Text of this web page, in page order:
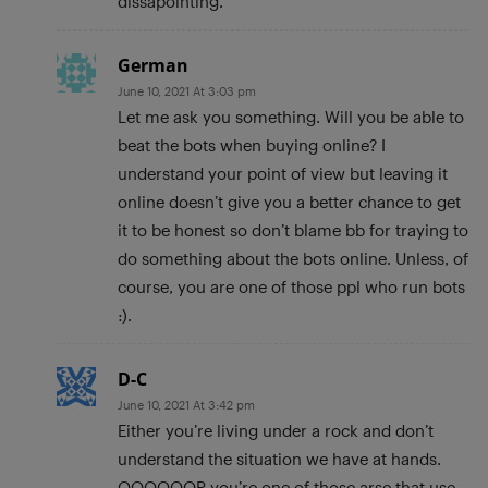
German
June 10, 2021 At 3:03 pm
Let me ask you something. Will you be able to
beat the bots when buying online? I
understand your point of view but leaving it
online doesn’t give you a better chance to get
it to be honest so don’t blame bb for traying to
do something about the bots online. Unless, of
course, you are one of those ppl who run bots
:).
D-C
June 10, 2021 At 3:42 pm
Either you’re living under a rock and don’t
understand the situation we have at hands.